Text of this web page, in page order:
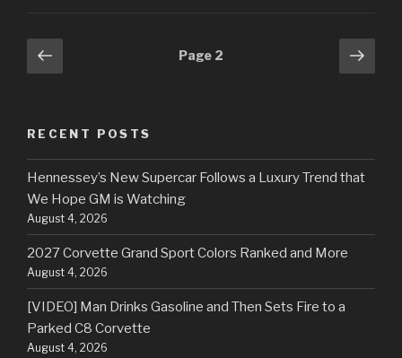
Posts
navigation
page
Page 2
Next
RECENT POSTS
Hennessey’s New Supercar Follows a Luxury Trend that
We Hope GM is Watching
August 4, 2026
2027 Corvette Grand Sport Colors Ranked and More
August 4, 2026
[VIDEO] Man Drinks Gasoline and Then Sets Fire to a
Parked C8 Corvette
August 4, 2026